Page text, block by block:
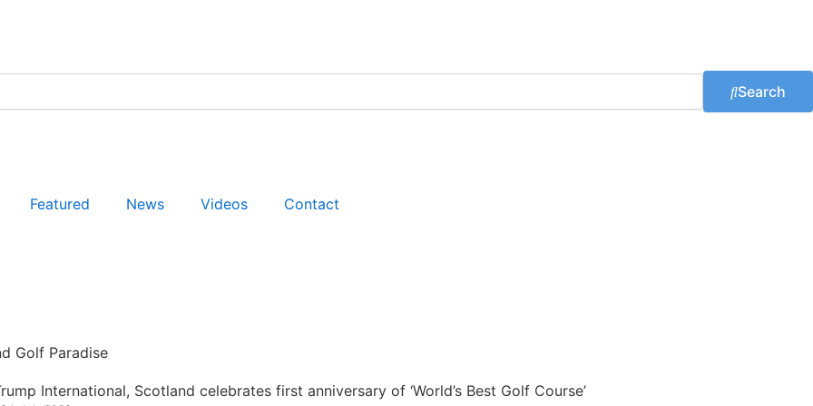
Search
Featured News Videos Contact
Golf Paradise
International, Scotland celebrates first anniversary of ‘World’s Best Golf Course’